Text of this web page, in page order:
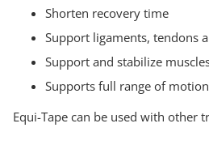
Shorten recovery time
Support ligaments, tendons
Support and stabilize
Supports full range of motion
Equi-Tape can be used with other